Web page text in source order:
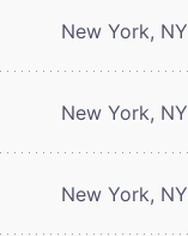
New York, NY
New York, NY
New York, NY